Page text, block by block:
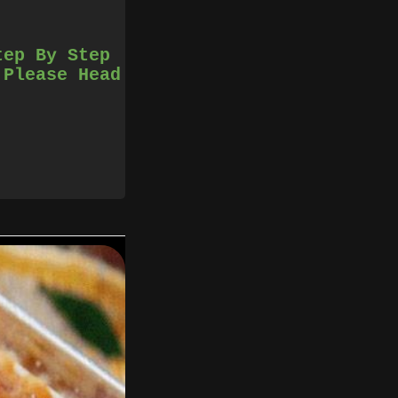
well blended.
it from the pan.
By Step
Head